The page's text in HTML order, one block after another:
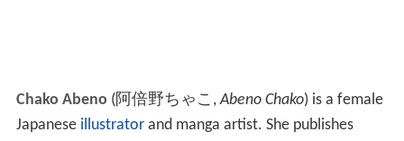
Chako Abeno ( 阿倍野ちゃこ , Abeno Chako)is a female
Japanese illustratorand manga artist. She publishes